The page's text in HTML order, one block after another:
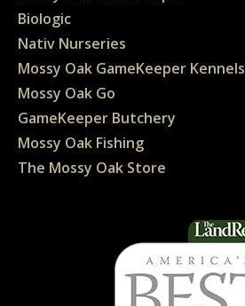
Biologic
Nativ Nurseries
Mossy Oak GameKeeper Kennels
Mossy Oak Go
GameKeeper Butchery
Mossy Oak Fishing
The Mossy Oak Store